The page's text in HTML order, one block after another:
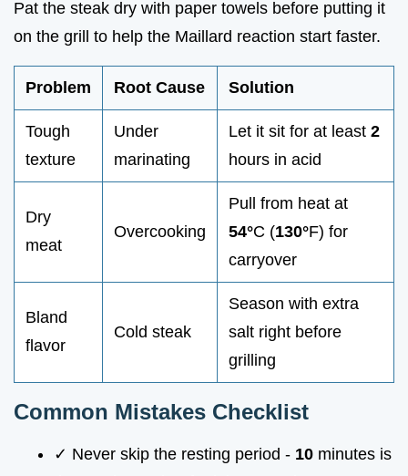
Pat the steak dry with paper towels before putting it
on the grill to help the Maillard reaction start faster.
Problem Root Cause Solution
Tough
texture
Under
marinating
Let it sit for at least 2
hours in acid
Dry
meat
Overcooking
Pull from heat at
54°C (130°F) for
carryover
Bland
flavor
Cold steak
Season with extra
salt right before
grilling
Common Mistakes Checklist
✓ Never skip the resting period - 10 minutes is